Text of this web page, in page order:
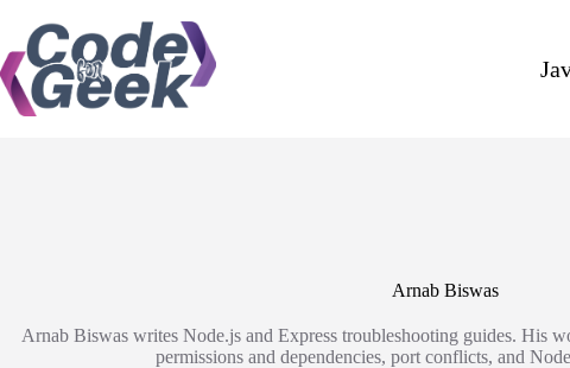
content
Arnab Biswas
Arnab Biswas writes Node.js and Express troubleshooting guides. His
permissions and dependencies, port conflicts, and